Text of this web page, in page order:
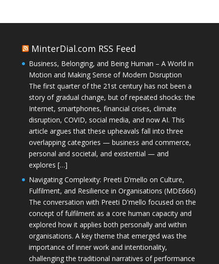
MinterDial.com RSS Feed
Business, Belonging, and Being Human – A World in
Motion and Making Sense of Modern Disruption
The first quarter of the 21st century has not been a
story of gradual change, but of repeated shocks: the
Internet, smartphones, financial crises, climate
disruption, COVID, social media, and now AI. This
article argues that these upheavals fall into three
overlapping categories — business and commerce,
personal and societal, and existential — and
explores […]
Navigating Complexity: Preeti D’mello on Culture,
Fulfilment, and Resilience in Organisations (MDE666)
The conversation with Preeti D'mello focused on the
concept of fulfilment as a core human capacity and
explored how it applies both personally and within
organisations. A key theme that emerged was the
importance of inner work and intentionality,
challenging the traditional narratives of performance